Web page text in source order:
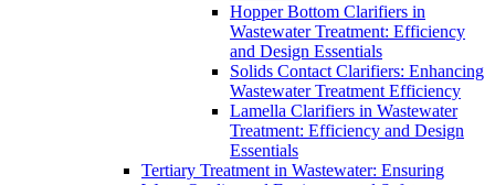
Hopper Bottom Clarifiers in
Wastewater Treatment: Efficiency
and Design Essentials
Solids Contact Clarifiers: Enhancing
Wastewater Treatment Efficiency
Lamella Clarifiers in Wastewater
Treatment: Efficiency and Design
Essentials
Tertiary Treatment in Wastewater: Ensuring